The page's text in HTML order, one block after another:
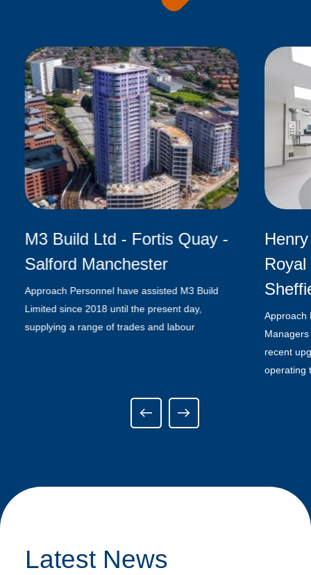
M3 Build Ltd - Fortis Quay -
Salford Manchester
Approach Personnel have assisted M3 Build
Limited since 2018 until the present day,
supplying a range of trades and labour
Approach
recent
operating
Latest News